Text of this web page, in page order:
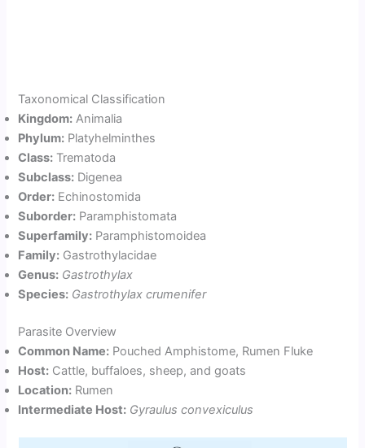
Taxonomical Classification
Kingdom: Animalia
Phylum: Platyhelminthes
Class: Trematoda
Subclass: Digenea
Order: Echinostomida
Suborder: Paramphistomata
Superfamily: Paramphistomoidea
Family: Gastrothylacidae
Genus: Gastrothylax
Species: Gastrothylax crumenifer
Parasite Overview
Common Name: Pouched Amphistome, Rumen Fluke
Host: Cattle, buffaloes, sheep, and goats
Location: Rumen
Intermediate Host: Gyraulus convexiculus